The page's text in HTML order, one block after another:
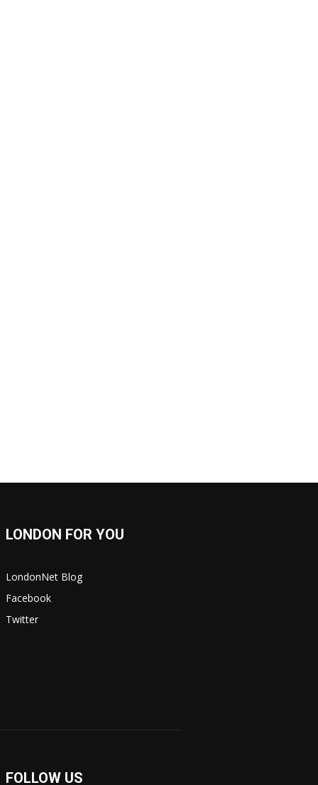
LONDON FOR YOU
LondonNet Blog
Facebook
Twitter
FOLLOW US